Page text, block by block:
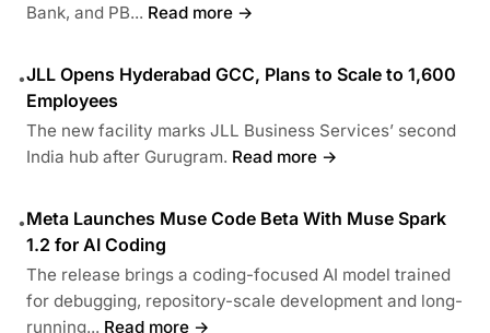
Bank, and PB... Read more →
•JLL Opens Hyderabad GCC, Plans to Scale to 1,600
Employees
The new facility marks JLL Business Services’ second
India hub after Gurugram. Read more →
•Meta Launches Muse Code Beta With Muse Spark
1.2 for AI Coding
The release brings a coding-focused AI model trained
for debugging, repository-scale development and long-
running... Read more →